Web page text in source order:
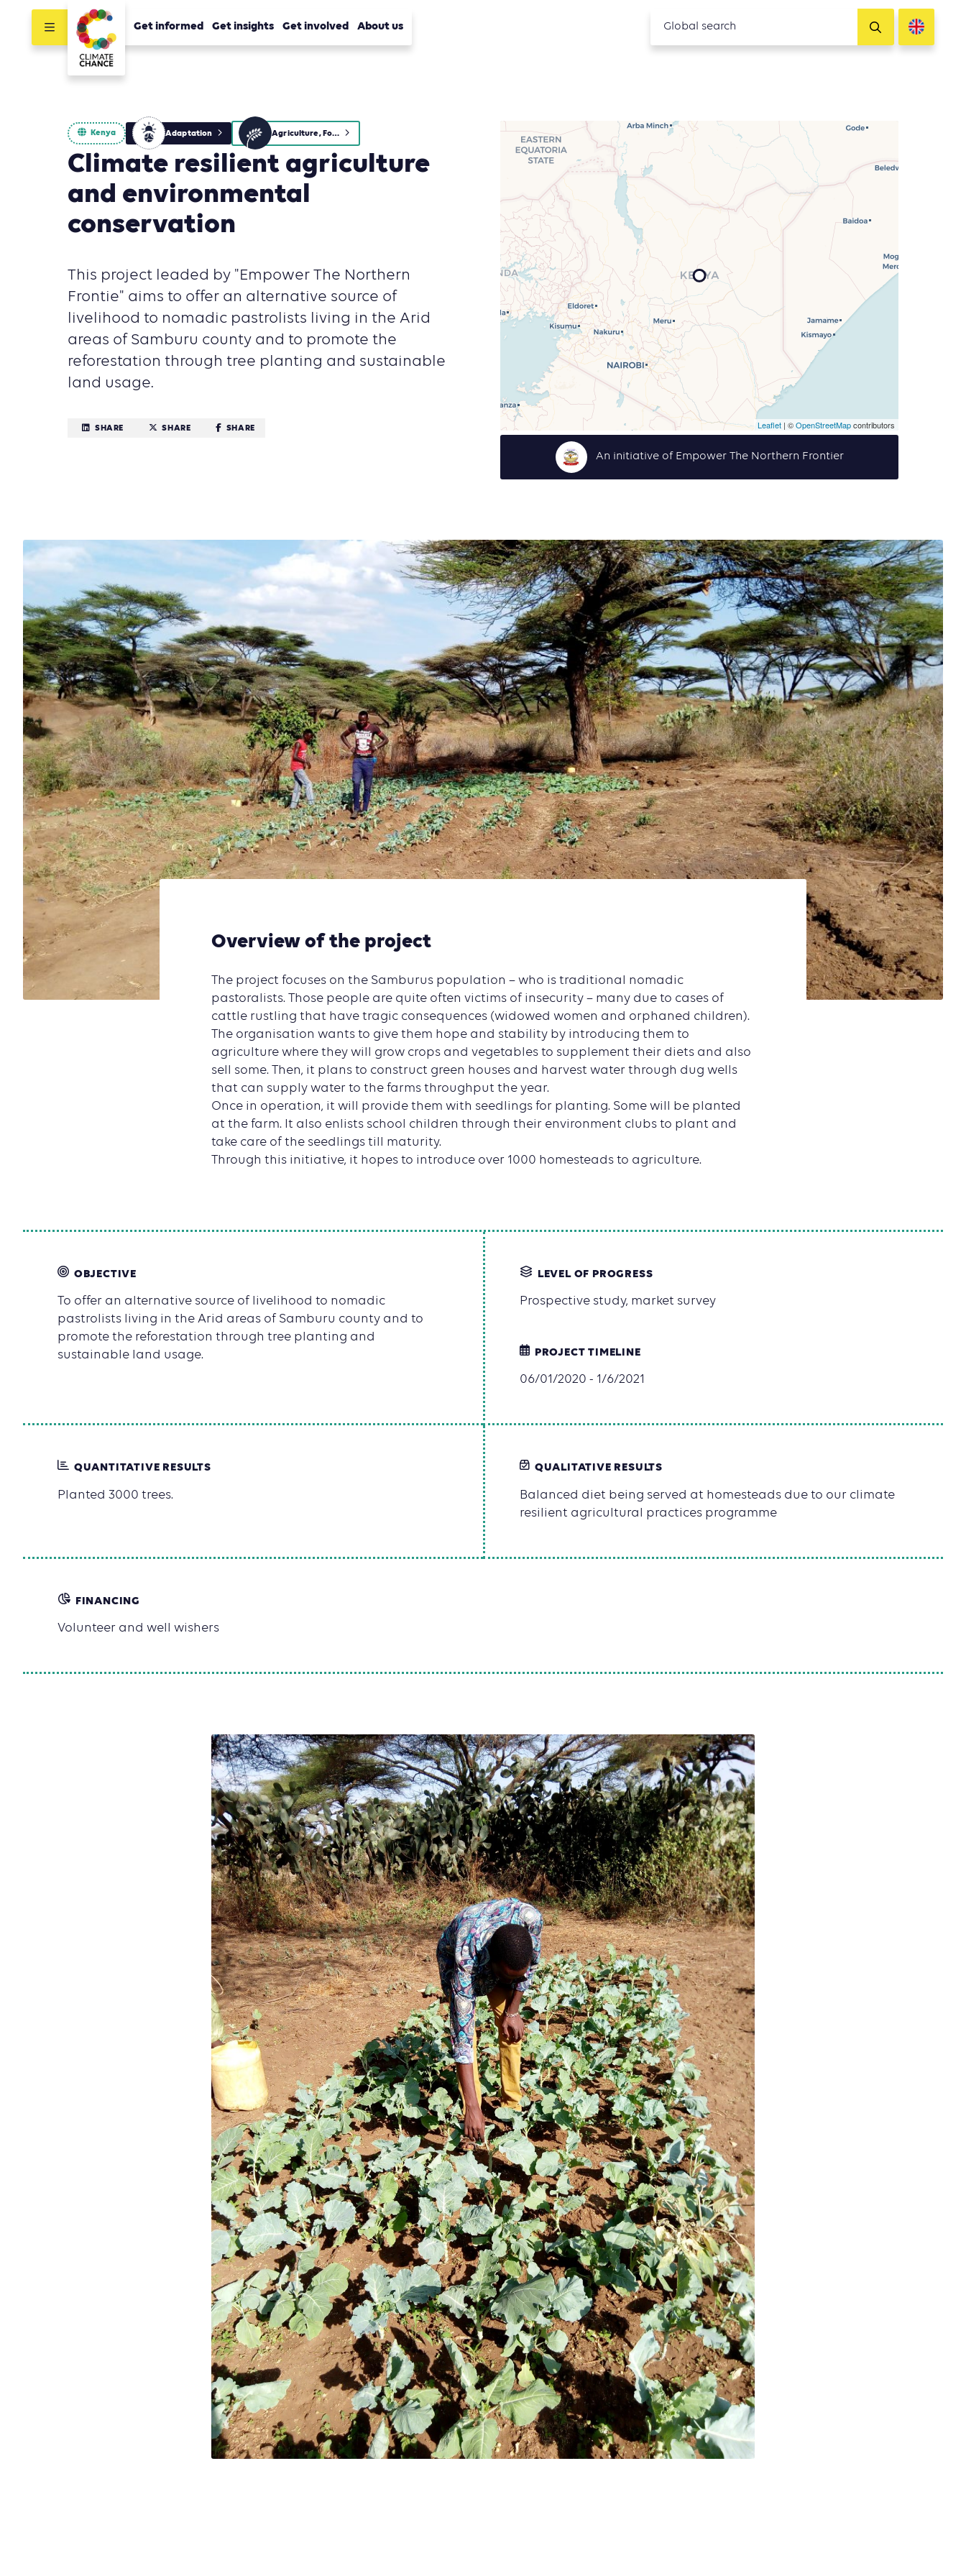
Get informed Get insights Get involved About us
Kenya Adaptation Agriculture, Forestry and Other Land Use (AFOLU)
Climate resilient agriculture
and environmental
conservation
This project leaded by "Empower The Northern
Frontie" aims to offer an alternative source of
livelihood to nomadic pastrolists living in the Arid
areas of Samburu county and to promote the
reforestation through tree planting and sustainable
land usage.
SHARE SHARE SHARE Leaflet | ©OpenStreetMapcontributors
An initiative of Empower The Northern Frontier
Overview of the project
The project focuses on the Samburus population – who is traditional nomadic
pastoralists. Those people are quite often victims of insecurity – many due to cases of
cattle rustling that have tragic consequences (widowed women and orphaned children).
The organisation wants to give them hope and stability by introducing them to
agriculture where they will grow crops and vegetables to supplement their diets and also
sell some. Then, it plans to construct green houses and harvest water through dug wells
that can supply water to the farms throughput the year.
Once in operation, it will provide them with seedlings for planting. Some will be planted
at the farm. It also enlists school children through their environment clubs to plant and
take care of the seedlings till maturity.
Through this initiative, it hopes to introduce over 1000 homesteads to agriculture.
OBJECTIVE
To offer an alternative source of livelihood to nomadic
pastrolists living in the Arid areas of Samburu county and to
promote the reforestation through tree planting and
sustainable land usage.
LEVEL OF PROGRESS
Prospective study, market survey
PROJECT TIMELINE
06/01/2020 - 1/6/2021
QUANTITATIVE RESULTS
Planted 3000 trees.
QUALITATIVE RESULTS
Balanced diet being served at homesteads due to our climate
resilient agricultural practices programme
FINANCING
Volunteer and well wishers